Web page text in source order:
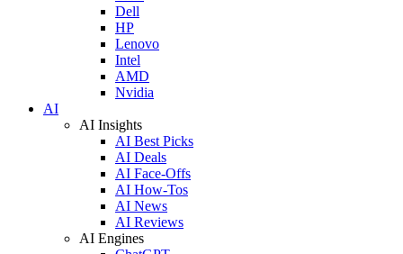
Dell
HP
Lenovo
Intel
AMD
Nvidia
AI
AI Insights
AI Best Picks
AI Deals
AI Face-Offs
AI How-Tos
AI News
AI Reviews
AI Engines